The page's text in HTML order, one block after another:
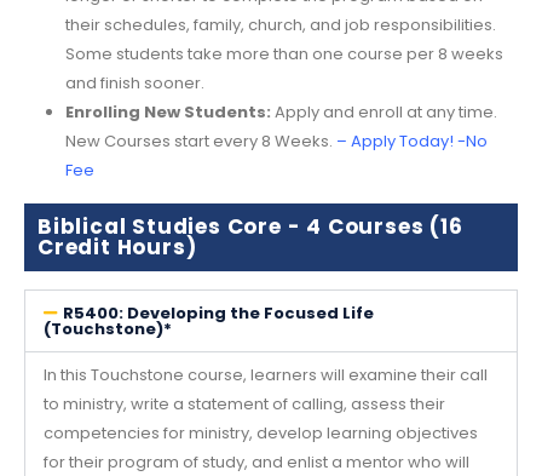
their schedules, family, church, and job responsibilities.
Some students take more than one course per 8 weeks
and finish sooner.
Enrolling New Students: Apply and enroll at any time.
New Courses start every 8 Weeks. – Apply Today! -No
Fee
Biblical Studies Core - 4 Courses (16
Credit Hours)
R5400: Developing the Focused Life
(Touchstone)*
In this Touchstone course, learners will examine their call
to ministry, write a statement of calling, assess their
competencies for ministry, develop learning objectives
for their program of study, and enlist a mentor who will